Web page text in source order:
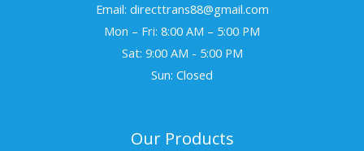
Email: directtrans88@gmail.com
Mon – Fri: 8:00 AM – 5:00 PM
Sat: 9:00 AM - 5:00 PM
Sun: Closed
Our Products